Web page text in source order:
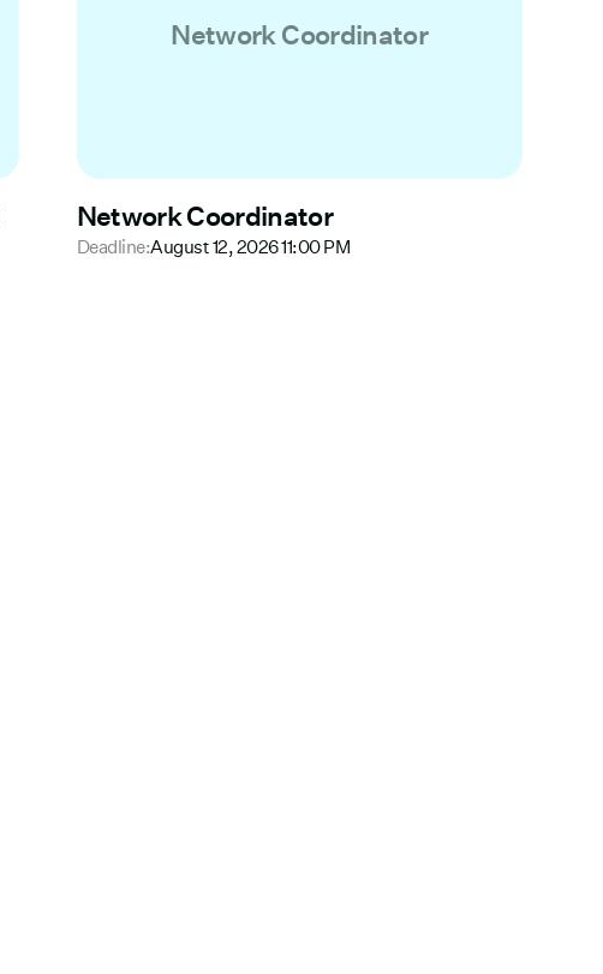
Network Coordinator
Network Coordinator
Deadline:August 12, 2026 11:00 PM